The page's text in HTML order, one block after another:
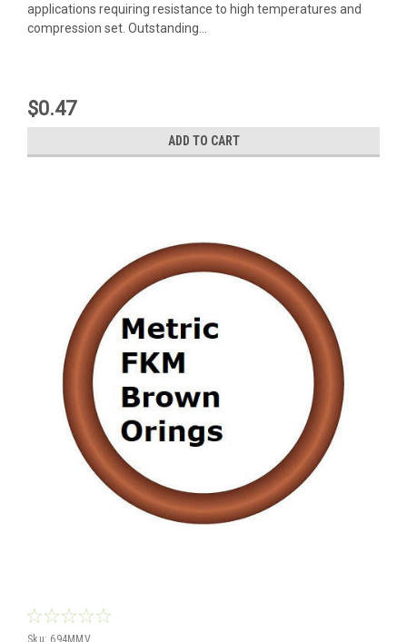
applications requiring resistance to high temperatures and
compression set. Outstanding...
$0.47
ADD TO CART
Sku: 694MMV